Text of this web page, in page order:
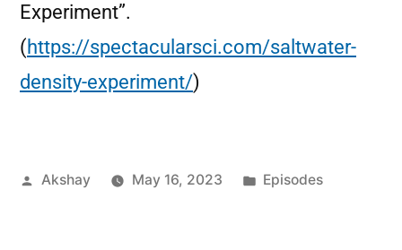
Experiment”.
(https://spectacularsci.com/saltwater-
density-experiment/)
Akshay May 16, 2023 Episodes